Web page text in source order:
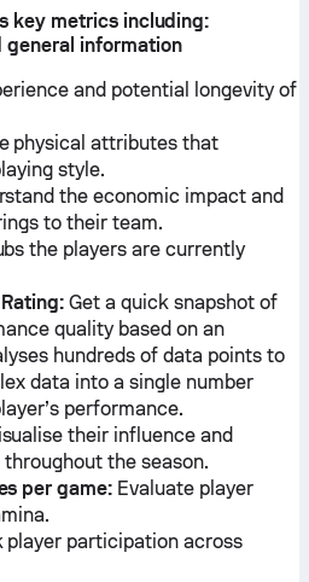
key metrics including:
general information
and potential longevity of
physical attributes that
style.
the economic impact and
to their team.
the players are currently
Get a quick snapshot of
quality based on an
hundreds of data points to
data into a single number
performance.
their influence and
the season.
per game: Evaluate player
player participation across